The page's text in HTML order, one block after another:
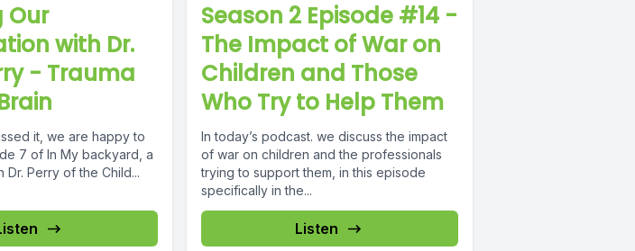
Our
with Dr.
- Trauma
it, we are happy to
7 of In My backyard, a
Dr. Perry of the Child...
Season 2 Episode #14 -
The Impact of War on
Children and Those
Who Try to Help Them
In today’s podcast. we discuss the impact
of war on children and the professionals
trying to support them, in this episode
specifically in the...
Listen